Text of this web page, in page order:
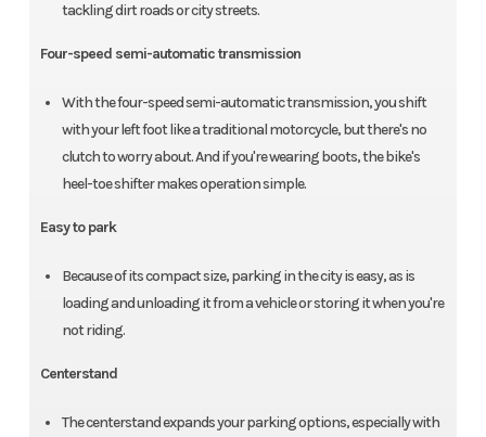
tackling dirt roads or city streets.
Four-speed semi-automatic transmission
With the four-speed semi-automatic transmission, you shift
with your left foot like a traditional motorcycle, but there's no
clutch to worry about. And if you're wearing boots, the bike's
heel-toe shifter makes operation simple.
Easy to park
Because of its compact size, parking in the city is easy, as is
loading and unloading it from a vehicle or storing it when you're
not riding.
Centerstand
The centerstand expands your parking options, especially with